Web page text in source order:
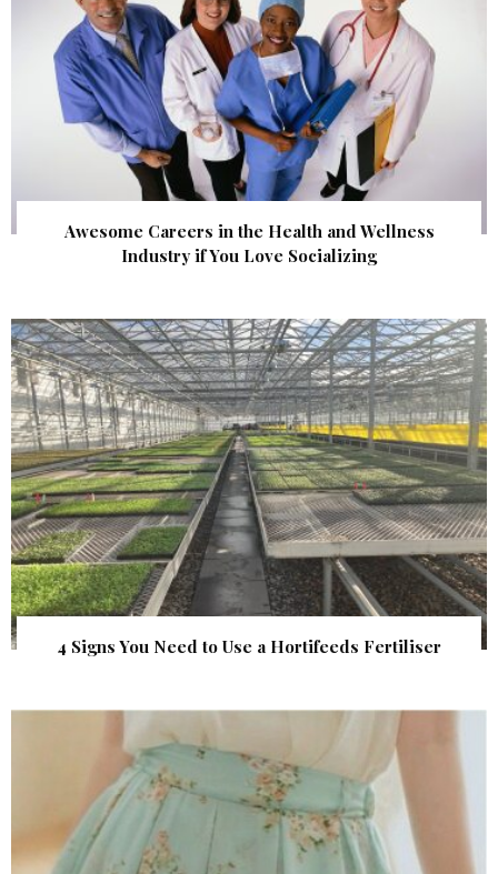
Awesome Careers in the Health and Wellness
Industry if You Love Socializing
4 Signs You Need to Use a Hortifeeds Fertiliser